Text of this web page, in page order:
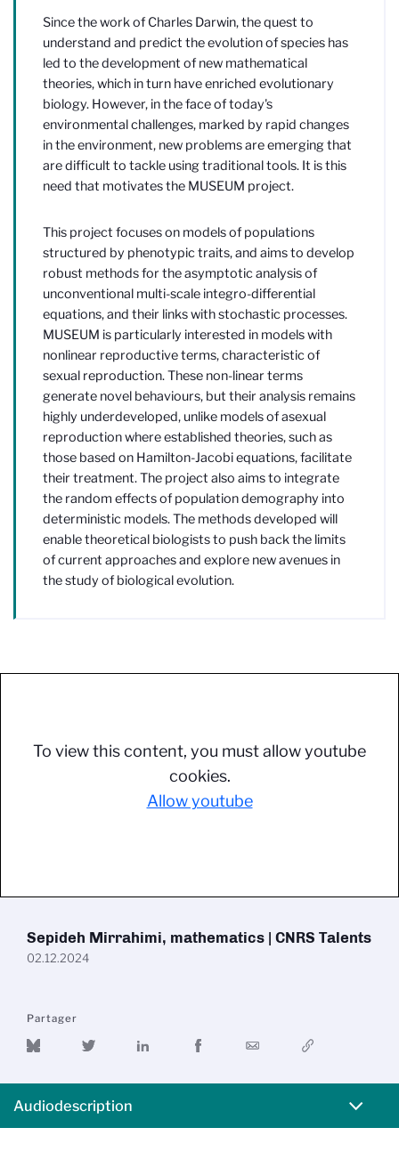
Since the work of Charles Darwin, the quest to
understand and predict the evolution of species has
led to the development of new mathematical
theories, which in turn have enriched evolutionary
biology. However, in the face of today's
environmental challenges, marked by rapid changes
in the environment, new problems are emerging that
are difficult to tackle using traditional tools. It is this
need that motivates the MUSEUM project.
This project focuses on models of populations
structured by phenotypic traits, and aims to develop
robust methods for the asymptotic analysis of
unconventional multi-scale integro-differential
equations, and their links with stochastic processes.
MUSEUM is particularly interested in models with
nonlinear reproductive terms, characteristic of
sexual reproduction. These non-linear terms
generate novel behaviours, but their analysis remains
highly underdeveloped, unlike models of asexual
reproduction where established theories, such as
those based on Hamilton-Jacobi equations, facilitate
their treatment. The project also aims to integrate
the random effects of population demography into
deterministic models. The methods developed will
enable theoretical biologists to push back the limits
of current approaches and explore new avenues in
the study of biological evolution.
To view this content, you must allow youtube
cookies.
Allow youtube
Sepideh Mirrahimi, mathematics | CNRS Talents
02.12.2024
Partager
Audiodescription